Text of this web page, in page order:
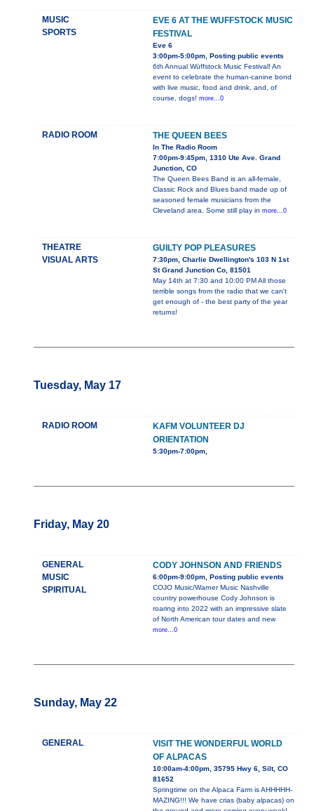
MUSIC
SPORTS
EVE 6 AT THE WUFFSTOCK MUSIC
FESTIVAL
Eve 6
3:00pm-5:00pm, Posting public events
6th Annual Wüffstock Music Festival! An
event to celebrate the human-canine bond
with live music, food and drink, and, of
course, dogs! more...0
RADIO ROOM THE QUEEN BEES
In The Radio Room
7:00pm-9:45pm, 1310 Ute Ave. Grand
Junction, CO
The Queen Bees Band is an all-female,
Classic Rock and Blues band made up of
seasoned female musicians from the
Cleveland area. Some still play in more...0
THEATRE
VISUAL ARTS
GUILTY POP PLEASURES
7:30pm, Charlie Dwellington's 103 N 1st
St Grand Junction Co, 81501
May 14th at 7:30 and 10:00 PM All those
terrible songs from the radio that we can't
get enough of - the best party of the year
returns!
Tuesday, May 17
RADIO ROOM
KAFM VOLUNTEER DJ
ORIENTATION
5:30pm-7:00pm,
Friday, May 20
GENERAL
MUSIC
SPIRITUAL
CODY JOHNSON AND FRIENDS
6:00pm-9:00pm, Posting public events
COJO Music/Warner Music Nashville
country powerhouse Cody Johnson is
roaring into 2022 with an impressive slate
of North American tour dates and new
more...0
Sunday, May 22
GENERAL
VISIT THE WONDERFUL WORLD
OF ALPACAS
10:00am-4:00pm, 35795 Hwy 6, Silt, CO
81652
Springtime on the Alpaca Farm is AHHHHH-
MAZING!!! We have crias (baby alpacas) on